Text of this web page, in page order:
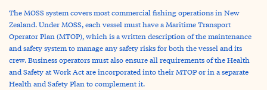
The MOSS system covers most commercial fishing operations in New
Zealand. Under MOSS, each vessel must have a Maritime Transport
Operator Plan (MTOP), which is a written description of the maintenance
and safety system to manage any safety risks for both the vessel and its
crew. Business operators must also ensure all requirements of the Health
and Safety at Work Act are incorporated into their MTOP or in a separate
Health and Safety Plan to complement it.